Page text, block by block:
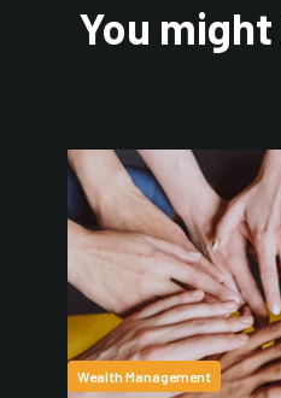
You
Wealth Management